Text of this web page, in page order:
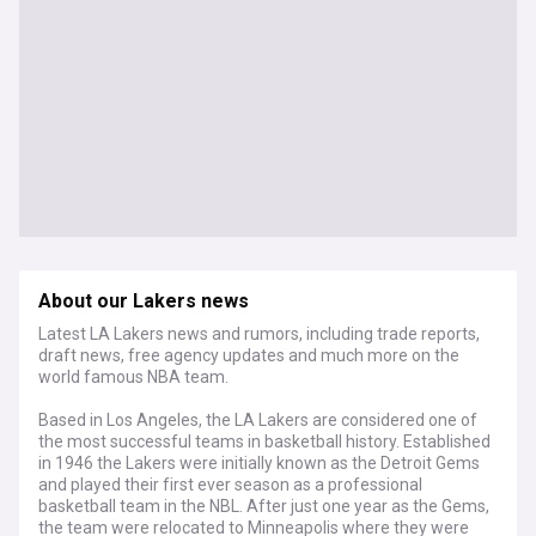
About our Lakers news
Latest LA Lakers news and rumors, including trade reports,
draft news, free agency updates and much more on the
world famous NBA team.
Based in Los Angeles, the LA Lakers are considered one of
the most successful teams in basketball history. Established
in 1946 the Lakers were initially known as the Detroit Gems
and played their first ever season as a professional
basketball team in the NBL. After just one year as the Gems,
the team were relocated to Minneapolis where they were